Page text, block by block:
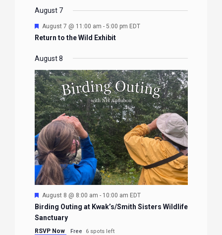
EVENTSEVENTS
EVENTSEVENTS
August 7
Featured
August 7 @ 11:00 am - 5:00 pm EDT
Return to the Wild Exhibit
August 8
Featured
August 8 @ 8:00 am - 10:00 am EDT
Birding Outing at Kwak’s/Smith Sisters Wildlife
Sanctuary
RSVP Now Free 6 spots left